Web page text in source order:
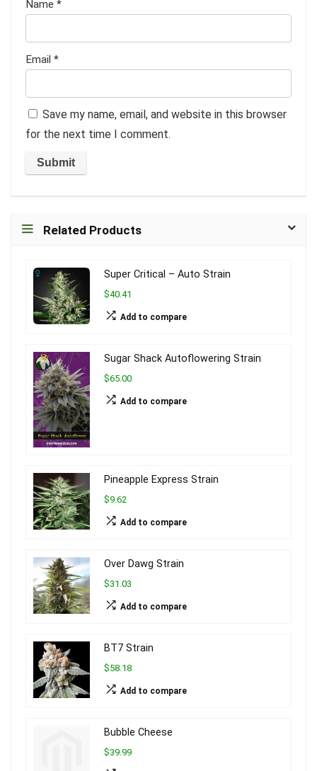
Name *
Email *
Save my name, email, and website in this browser
for the next time I comment.
Related Products
Super Critical – Auto Strain
$40.41
Add to compare
Sugar Shack Autoflowering Strain
$65.00
Add to compare
Pineapple Express Strain
$9.62
Add to compare
Over Dawg Strain
$31.03
Add to compare
BT7 Strain
$58.18
Add to compare
Bubble Cheese
$39.99